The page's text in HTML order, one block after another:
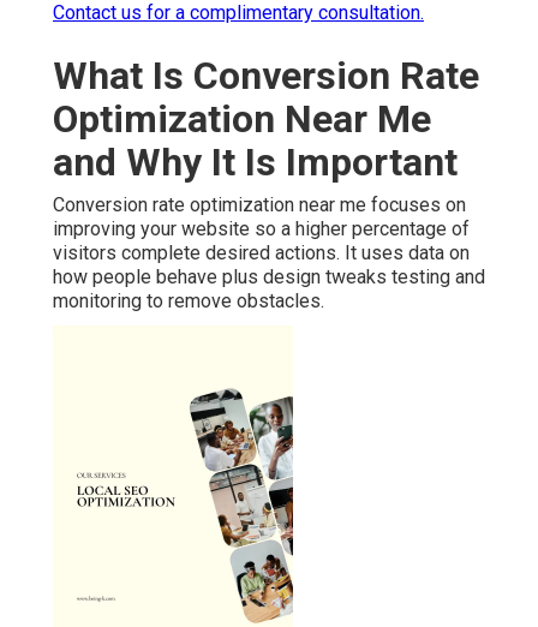
Contact us for a complimentary consultation.
What Is Conversion Rate
Optimization Near Me
and Why It Is Important
Conversion rate optimization near me focuses on
improving your website so a higher percentage of
visitors complete desired actions. It uses data on
how people behave plus design tweaks testing and
monitoring to remove obstacles.